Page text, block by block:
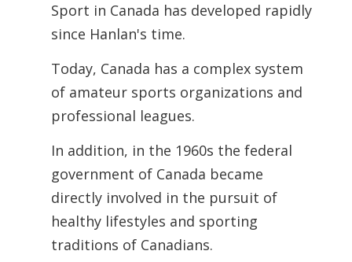
Sport in Canada has developed rapidly
since Hanlan's time.
Today, Canada has a complex system
of amateur sports organizations and
professional leagues.
In addition, in the 1960s the federal
government of Canada became
directly involved in the pursuit of
healthy lifestyles and sporting
traditions of Canadians.